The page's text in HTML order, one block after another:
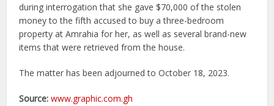
during interrogation that she gave $70,000 of the stolen
money to the fifth accused to buy a three-bedroom
property at Amrahia for her, as well as several brand-new
items that were retrieved from the house.
The matter has been adjourned to October 18, 2023.
Source: www.graphic.com.gh